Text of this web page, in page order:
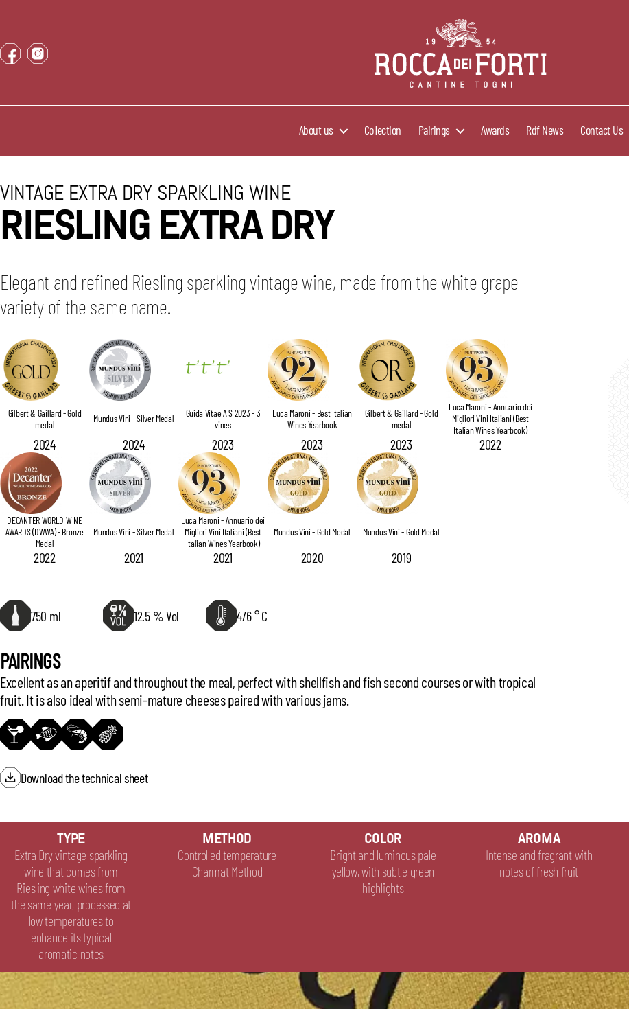
Forti
About us Collection Pairings Awards Rdf News Contact Us
VINTAGE EXTRA DRY SPARKLING WINE
RIESLING EXTRA DRY
Elegant and refined Riesling sparkling vintage wine, made from the white grape
variety of the same name.
Gilbert & Gaillard - Gold
medal
2024
Mundus Vini - Silver Medal
2024
Guida Vitae AIS 2023 - 3
vines
2023
Luca Maroni - Best Italian
Wines Yearbook
2023
Gilbert & Gaillard - Gold
medal
2023
Luca Maroni - Annuario dei
Migliori Vini Italiani (Best
Italian Wines Yearbook)
2022
DECANTER WORLD WINE
AWARDS (DWWA) - Bronze
Medal
2022
Mundus Vini - Silver Medal
2021
Luca Maroni - Annuario dei
Migliori Vini Italiani (Best
Italian Wines Yearbook)
2021
Mundus Vini - Gold Medal
2020
Mundus Vini - Gold Medal
2019
750 ml 12.5 % Vol 4/6 ° C
PAIRINGS
Excellent as an aperitif and throughout the meal, perfect with shellfish and fish second courses or with tropical
fruit. It is also ideal with semi-mature cheeses paired with various jams.
Download the technical sheet
TYPE
Extra Dry vintage sparkling
wine that comes from
Riesling white wines from
the same year, processed at
low temperatures to
enhance its typical
aromatic notes
METHOD
Controlled temperature
Charmat Method
COLOR
Bright and luminous pale
yellow, with subtle green
highlights
AROMA
Intense and fragrant with
notes of fresh fruit